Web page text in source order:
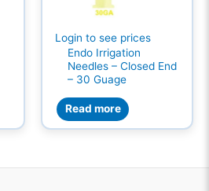
Login to see prices
Endo Irrigation
Needles – Closed End
– 30 Guage
Read more